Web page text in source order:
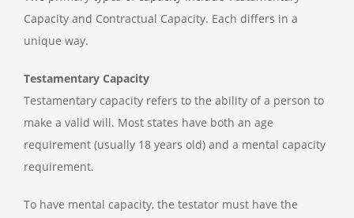
Capacity and Contractual Capacity. Each differs in a
unique way.
Testamentary Capacity
Testamentary capacity refers to the ability of a person to
make a valid will. Most states have both an age
requirement (usually 18 years old) and a mental capacity
requirement.
To have mental capacity, the testator must have the